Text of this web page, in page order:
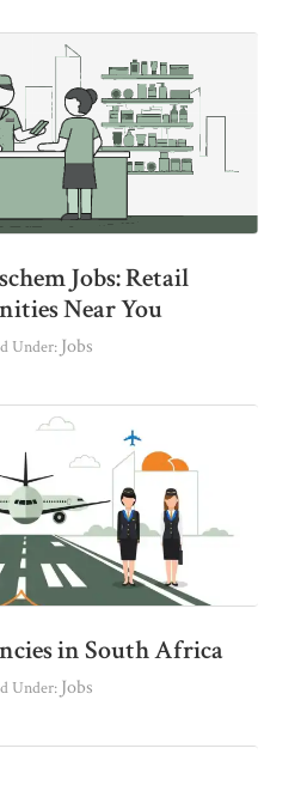
Jobs: Retail
Near You
Under: Jobs
in South Africa
Under: Jobs